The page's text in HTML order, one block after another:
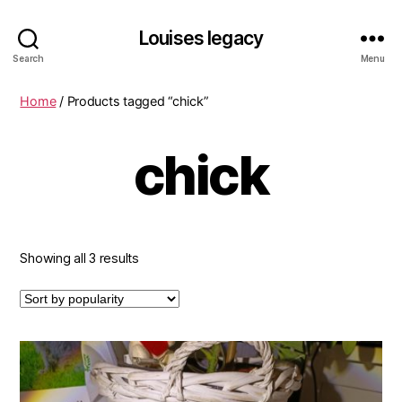
Search
Louises legacy
Menu
Home/ Products tagged “chick”
chick
Showing all 3 resultsSorted
popularity
This
product